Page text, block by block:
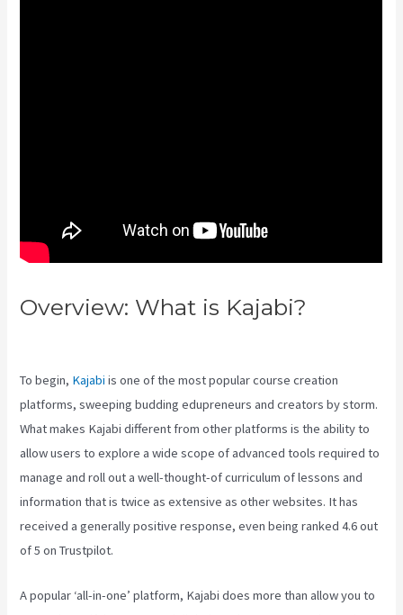
Overview: What is Kajabi?
To begin, Kajabi is one of the most popular course creation
platforms, sweeping budding edupreneurs and creators by storm.
What makes Kajabi different from other platforms is the ability to
allow users to explore a wide scope of advanced tools required to
manage and roll out a well-thought-of curriculum of lessons and
information that is twice as extensive as other websites. It has
received a generally positive response, even being ranked 4.6 out
of 5 on Trustpilot.
A popular ‘all-in-one’ platform, Kajabi does more than allow you to